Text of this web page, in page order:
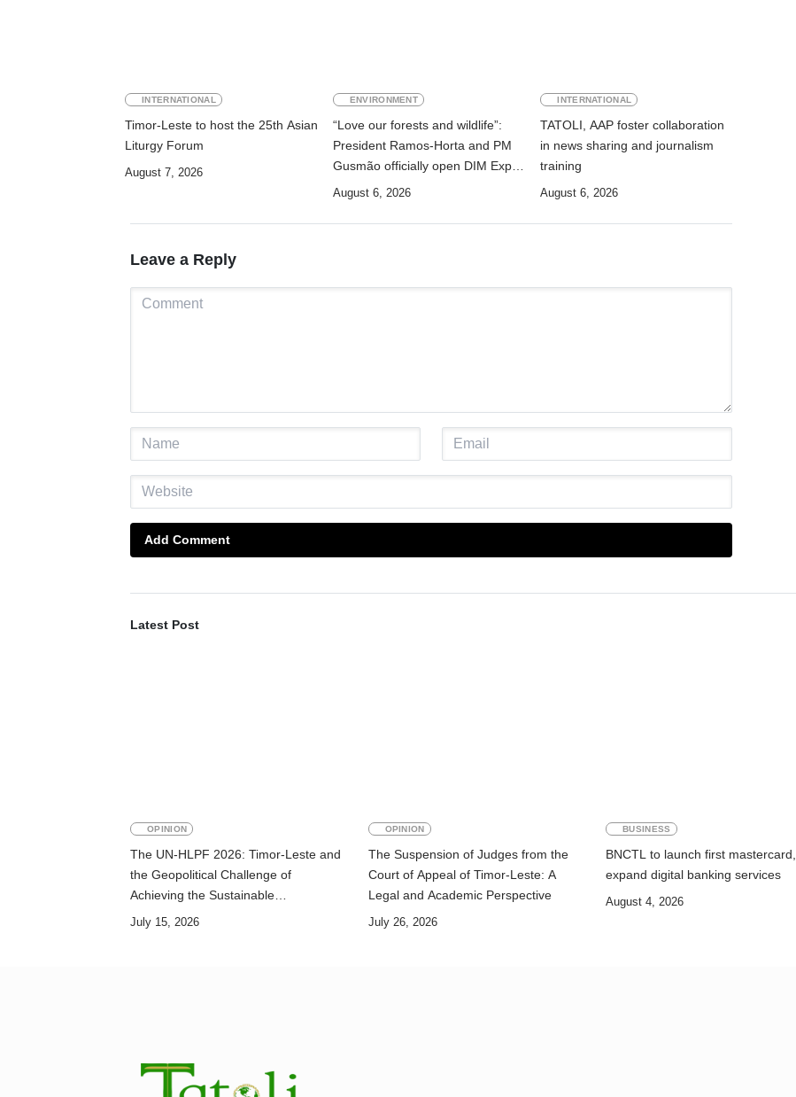
INTERNATIONAL
Timor-Leste to host the 25th Asian
Liturgy Forum
August 7, 2026
ENVIRONMENT
“Love our forests and wildlife”:
President Ramos-Horta and PM
Gusmão officially open DIM Expo
2026
August 6, 2026
INTERNATIONAL
TATOLI, AAP foster collaboration
in news sharing and journalism
training
August 6, 2026
Leave a Reply
Add Comment
Latest Post
OPINION
The UN-HLPF 2026: Timor-Leste and
the Geopolitical Challenge of
Achieving the Sustainable
Development Goals
July 15, 2026
OPINION
The Suspension of Judges from the
Court of Appeal of Timor-Leste: A
Legal and Academic Perspective
July 26, 2026
BUSINESS
BNCTL to launch first mastercard,
expand digital banking services
August 4, 2026